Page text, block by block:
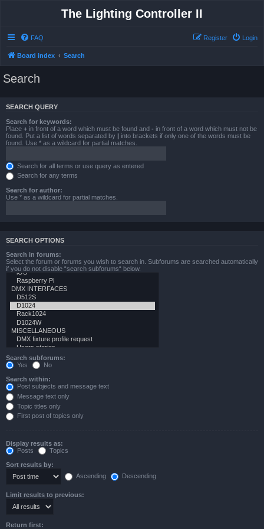
The Lighting Controller II
FAQ Login
Register
Board index Search
Search
SEARCH QUERY
Search for keywords:
Place + in front of a word which must be found and - in front of a word which must not be
found. Put a list of words separated by | into brackets if only one of the words must be
found. Use * as a wildcard for partial matches.
Search for all terms or use query as entered
Search for any terms
Search for author:
Use * as a wildcard for partial matches.
SEARCH OPTIONS
Search in forums:
Select the forum or forums you wish to search in. Subforums are searched automatically
if you do not disable “search subforums“ below.
Search subforums:
Yes
No
Search within:
Post subjects and message text
Message text only
Topic titles only
First post of topics only
Display results as:
Posts
Topics
Sort results by:
Ascending
Descending
Limit results to previous:
Return first: